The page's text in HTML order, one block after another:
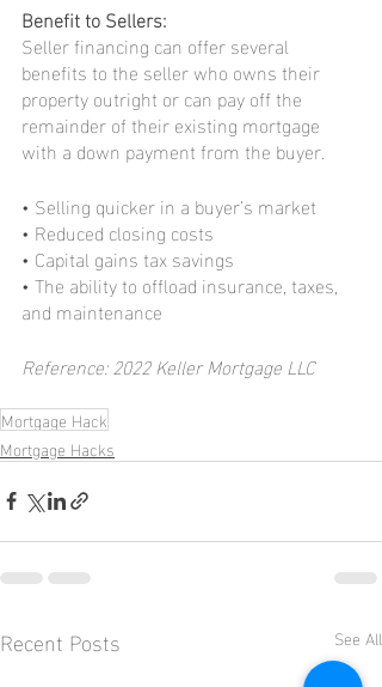
Benefit to Sellers:
Seller financing can offer several
benefits to the seller who owns their
property outright or can pay off the
remainder of their existing mortgage
with a down payment from the buyer.
• Selling quicker in a buyer’s market
• Reduced closing costs
• Capital gains tax savings
• The ability to offload insurance, taxes,
and maintenance
Reference: 2022 Keller Mortgage LLC
Mortgage Hack
Mortgage Hacks
Recent Posts See All